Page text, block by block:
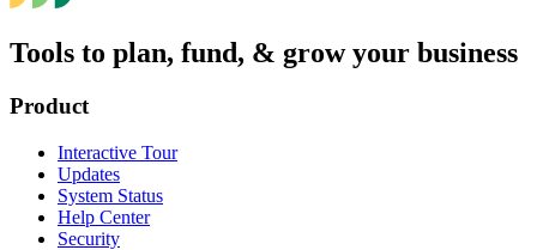
Tools to plan, fund, & grow your business
Product
Interactive Tour
Updates
System Status
Help Center
Security